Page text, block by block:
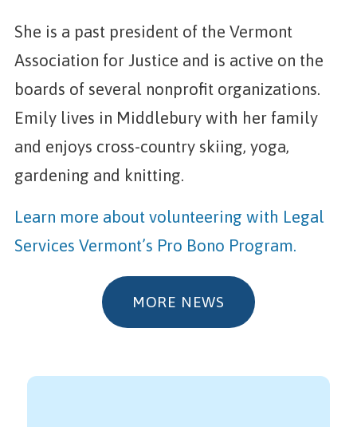
She is a past president of the Vermont
Association for Justice and is active on the
boards of several nonprofit organizations.
Emily lives in Middlebury with her family
and enjoys cross-country skiing, yoga,
gardening and knitting.
Learn more about volunteering with Legal
Services Vermont’s Pro Bono Program.
MORE NEWS